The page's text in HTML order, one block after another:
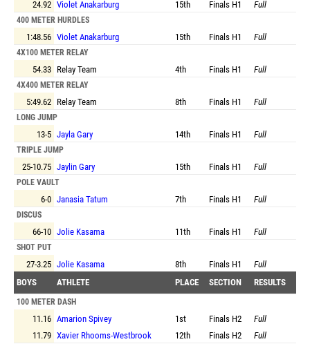
24.92 Violet Anakarburg 15th Finals H1 Full
400 METER HURDLES
1:48.56 Violet Anakarburg 15th Finals H1 Full
4X100 METER RELAY
54.33 Relay Team 4th Finals H1 Full
4X400 METER RELAY
5:49.62 Relay Team 8th Finals H1 Full
LONG JUMP
13-5 Jayla Gary 14th Finals H1 Full
TRIPLE JUMP
25-10.75 Jaylin Gary 15th Finals H1 Full
POLE VAULT
6-0 Janasia Tatum 7th Finals H1 Full
DISCUS
66-10 Jolie Kasama 11th Finals H1 Full
SHOT PUT
27-3.25 Jolie Kasama 8th Finals H1
Full
BOYS
ATHLETE PLACE SECTION RESULTS
100 METER DASH
11.16 Amarion Spivey 1st Finals H2
Full
11.79 Xavier Rhooms-Westbrook 12th Finals H2 Full